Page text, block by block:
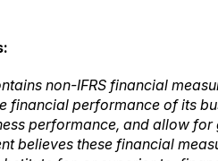
non-IFRS financial
financialperformance of its
performance, and allow
believes these financial